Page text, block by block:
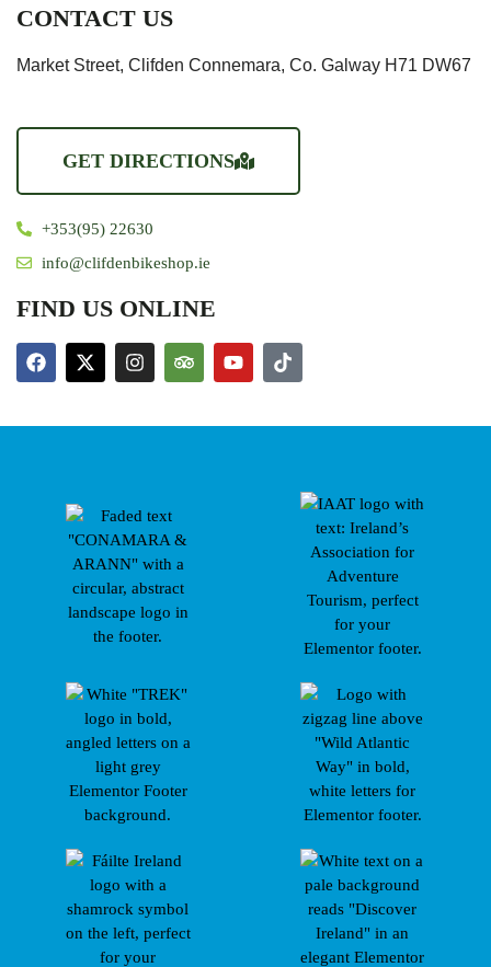
CONTACT US
Market Street, Clifden Connemara, Co. Galway H71 DW67
GET DIRECTIONS
+353(95) 22630
info@clifdenbikeshop.ie
FIND US ONLINE